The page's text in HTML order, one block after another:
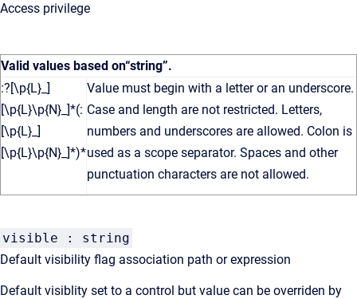
Access privilege
Valid values based on“string”.
:?[\p{L}_]
[\p{L}\p{N}_]*(:
[\p{L}_]
[\p{L}\p{N}_]*)*
Value must begin with a letter or an underscore.
Case and length are not restricted. Letters,
numbers and underscores are allowed. Colon is
used as a scope separator. Spaces and other
punctuation characters are not allowed.
visible : string
Default visibility flag association path or expression
Default visiblity set to a control but value can be overriden by